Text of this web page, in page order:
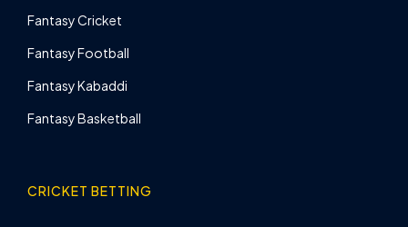
Fantasy Cricket
Fantasy Football
Fantasy Kabaddi
Fantasy Basketball
CRICKET BETTING